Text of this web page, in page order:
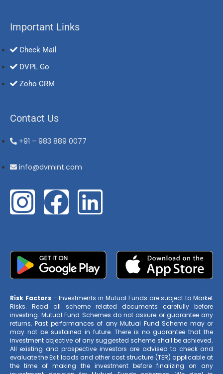
Important Links
Check Mail
DVPL Go
Zoho CRM
Contact Us
+91 – 983 889 0077
info@dvmint.com
Risk Factors– Investments in Mutual Funds are subject to Market
Risks. Read all scheme related documents carefully before
investing. Mutual Fund Schemes do not assure or guarantee any
returns. Past performances of any Mutual Fund Scheme may or
may not be sustained in future. There is no guarantee that the
investment objective of any suggested scheme shall be achieved.
All existing and prospective investors are advised to check and
evaluate the Exit loads and other cost structure (TER) applicable at
the time of making the investment before finalizing on any